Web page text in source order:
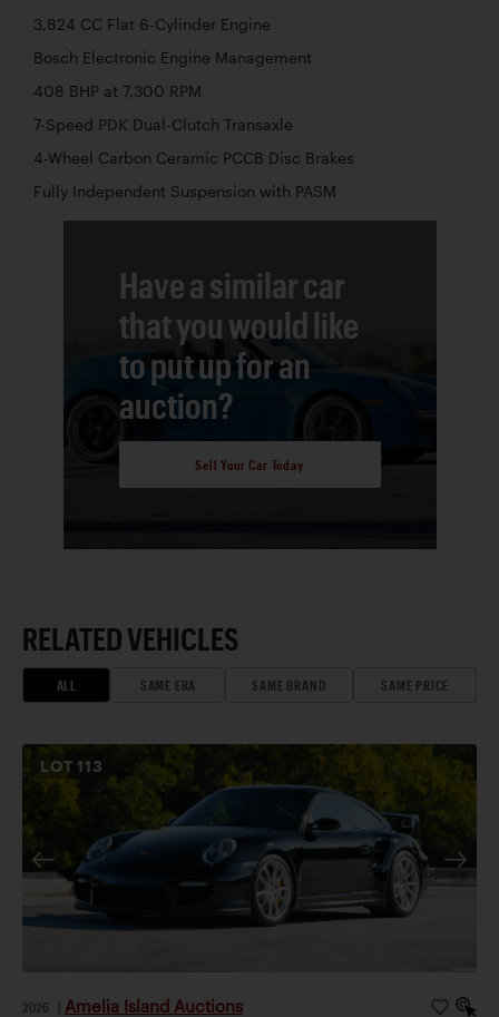
3,824 CC Flat 6-Cylinder Engine
Bosch Electronic Engine Management
408 BHP at 7,300 RPM
7-Speed PDK Dual-Clutch Transaxle
4-Wheel Carbon Ceramic PCCB Disc Brakes
Fully Independent Suspension with PASM
Have a similar car
that you would like
to put up for an
auction?
Sell Your Car Today
RELATED VEHICLES
ALL SAME ERA SAME BRAND SAME PRICE
LOT113
2026 Amelia Island Auctions